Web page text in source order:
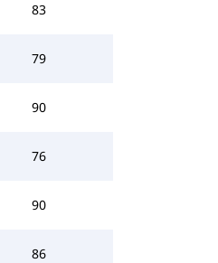
83
79
90
76
90
86